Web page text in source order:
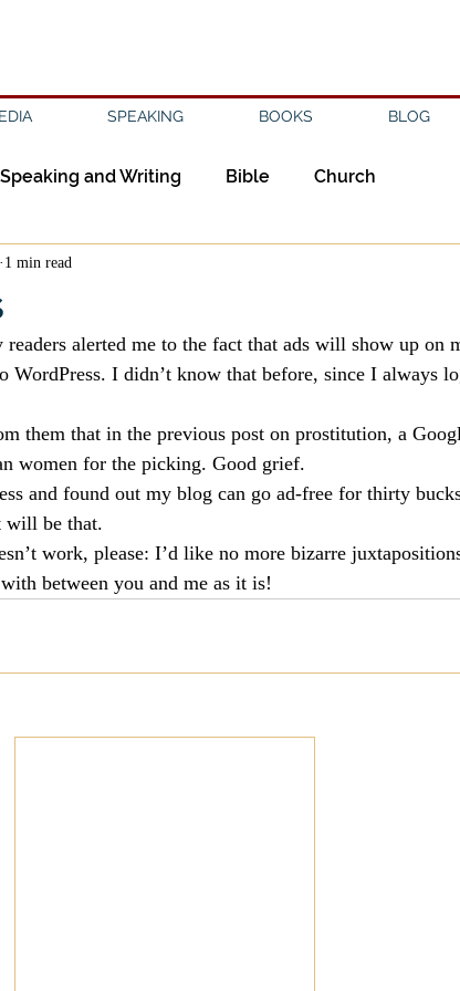
SPEAKING BOOKS BLOG
and Writing Bible Church
Evil Faith Gender Good Books
Jesus Language Leadership Media
1 min read
alerted me to the fact that ads will show up on
WordPress. I didn’t know that before, since I always
them that in the previous post on prostitution, a
women for the picking. Good grief.
and found out my blog can go ad-free for thirty
will be that.
work, please: I’d like no more bizarre
between you and me as it is!